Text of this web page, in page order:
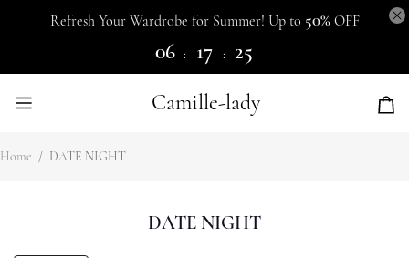
Refresh Your Wardrobe for Summer! Up to 50% OFF
06 : 17 :
25
Camille-lady
Home / DATE NIGHT
DATE NIGHT